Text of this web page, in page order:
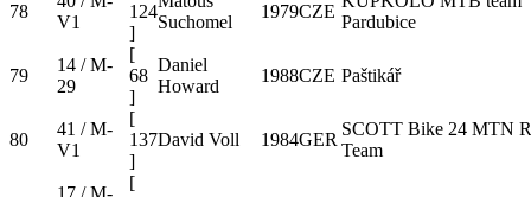
78
V1
124
]
Suchomel
1979CZE
Pardubice
79
14 / M-
29
[
68
]
Daniel
Howard
1988CZE Paštikář
80
41 / M-
V1
[
137
]
David Voll 1984GER
SCOTT Bike 24 MTN
Team
[